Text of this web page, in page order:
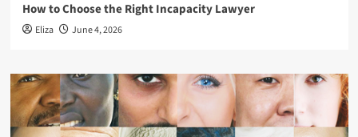
How to Choose the Right Incapacity Lawyer
Eliza June 4, 2026